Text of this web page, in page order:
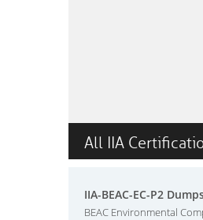
All IIA
IIA-BEAC-EC-P2
BEAC Environmental